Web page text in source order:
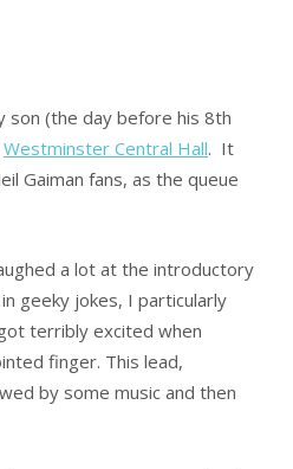
son (the day before his 8th
Westminster Central Hall. It
Gaiman fans, as the queue
a lot at the introductory
geeky jokes, I particularly
terribly excited when
finger. This lead,
by some music and then